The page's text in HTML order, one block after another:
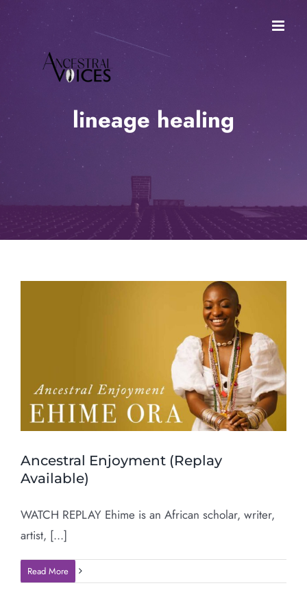
Skip
lineage healing
Ancestral Enjoyment (Replay
Available)
WATCH REPLAY Ehime is an African scholar, writer,
artist, [...]
Read More